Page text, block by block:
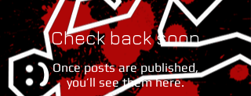
Check back soon
Once posts are published,
you’ll see them here.